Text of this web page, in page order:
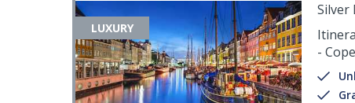
LUXURY
Silver
-